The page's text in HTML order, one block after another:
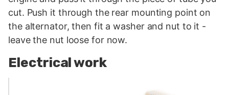
cut. Push it through the rear mounting point on
the alternator, then fit a washer and nut to it -
leave the nut loose for now.
Electrical work